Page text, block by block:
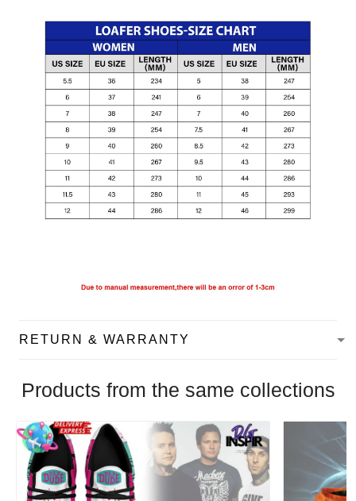
RETURN & WARRANTY
Products from the same collections